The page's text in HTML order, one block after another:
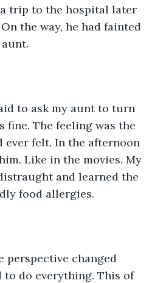
trip to the hospital later
the way, he had fainted
to ask my aunt to turn
fine. The feeling was the
ever felt. In the afternoon
Like in the movies. My
and learned the
food allergies.
perspective changed
to do everything. This of